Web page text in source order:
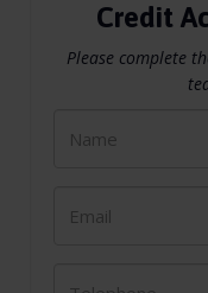
Credit
Please complete